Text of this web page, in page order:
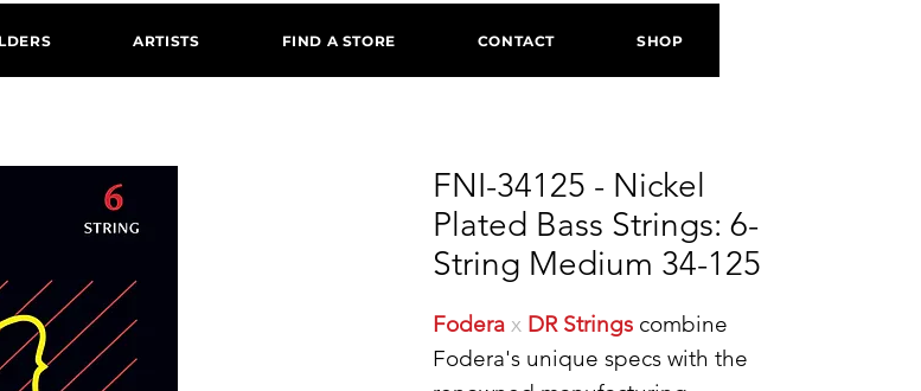
ARTISTS FIND A STORE CONTACT SHOP
FNI-34125 - Nickel
Plated Bass Strings: 6-
String Medium 34-125
Fodera x DR Strings combine
Fodera's unique specs with the